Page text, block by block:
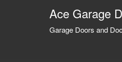
Ace Garage
Garage Doors and